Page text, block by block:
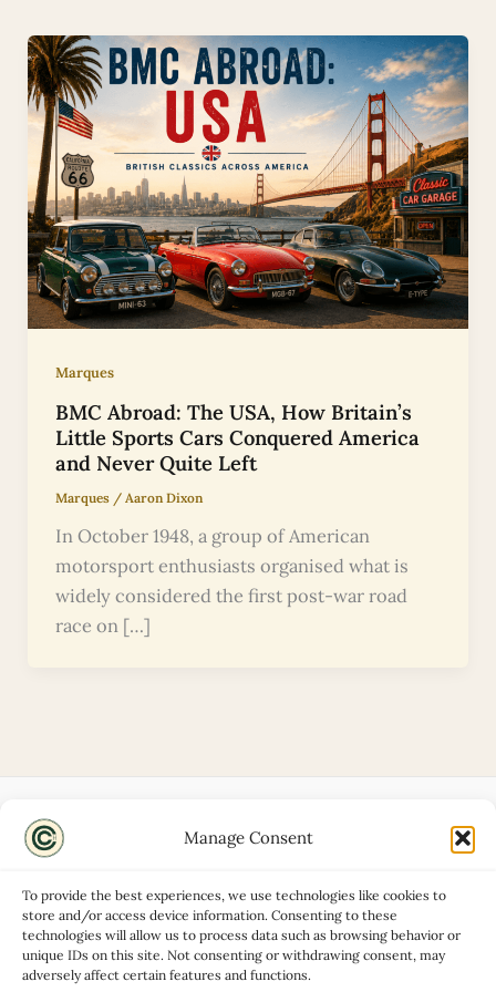
Manage Consent
To provide the best experiences, we use technologies like cookies to
store and/or access device information. Consenting to these
technologies will allow us to process data such as browsing behavior or
unique IDs on this site. Not consenting or withdrawing consent, may
adversely affect certain features and functions.
Marques
BMC Abroad: The USA, How Britain’s
Little Sports Cars Conquered America
and Never Quite Left
Marques/ Aaron Dixon
In October 1948, a group of American
motorsport enthusiasts organised what is
widely considered the first post-war road
race on […]
Disclaimers
Privacy Policy
Contact
Advertise